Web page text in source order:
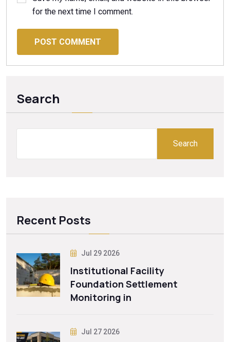
for the next time I comment.
POST COMMENT
Search
Search
Recent Posts
Jul 29 2026
Institutional Facility
Foundation Settlement
Monitoring in
Jul 27 2026